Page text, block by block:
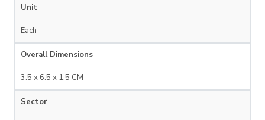
Unit
Each
Overall Dimensions
3.5 x 6.5 x 1.5 CM
Sector